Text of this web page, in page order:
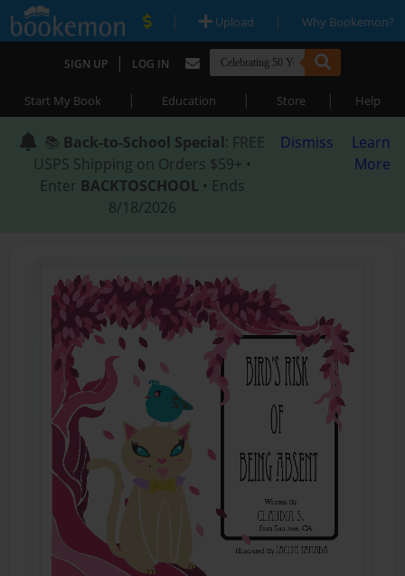
| Upload | Why Bookemon?
SIGN UP | LOG IN
Start My Book | Education | Store | Help
📚 Back-to-School Special: FREE
USPS Shipping on Orders $59+ •
Enter BACKTOSCHOOL • Ends
8/18/2026
Dismiss
Learn
More